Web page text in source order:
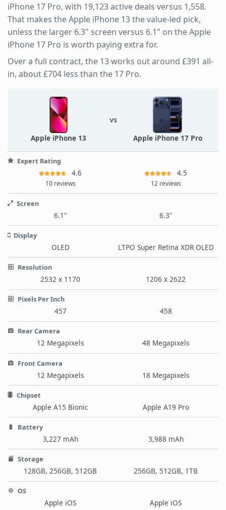
iPhone 17 Pro, with 19,123 active deals versus 1,558.
That makes the Apple iPhone 13 the value-led pick,
unless the larger 6.3" screen versus 6.1" on the Apple
iPhone 17 Pro is worth paying extra for.
Over a full contract, the 13 works out around £391 all-
in, about £704 less than the 17 Pro.
Apple iPhone 13
vs
Apple iPhone 17 Pro
Expert Rating
4.6
10 reviews
4.5
12 reviews
Screen
6.1" 6.3"
Display
OLED LTPO Super Retina XDR OLED
Resolution
2532 x 1170 1206 x 2622
Pixels Per Inch
457 458
Rear Camera
12 Megapixels 48 Megapixels
Front Camera
12 Megapixels 18 Megapixels
Chipset
Apple A15 Bionic Apple A19 Pro
Battery
3,227 mAh 3,988 mAh
Storage
128GB, 256GB, 512GB 256GB, 512GB, 1TB
OS
Apple iOS Apple iOS